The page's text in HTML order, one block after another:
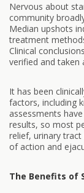
Nervous about
community
Median upshots
treatment
Clinical
verified and taken
It has been
factors, including
assessments
results, so most
relief, urinary
of action and
The Benefits of